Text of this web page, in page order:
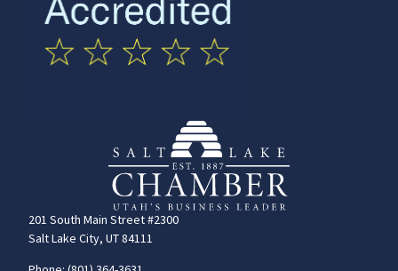
201 South Main Street #2300
Salt Lake City, UT 84111